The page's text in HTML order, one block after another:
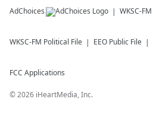
AdChoices WKSC-FM
WKSC-FM Political File EEO Public File
FCC Applications
©2026 iHeartMedia, Inc.